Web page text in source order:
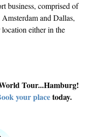
business, comprised of
and Dallas,
either in the
Tour...Hamburg!
your placetoday.